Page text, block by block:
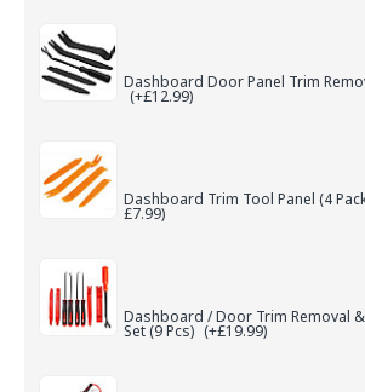
Dashboard Door Panel Trim
(+£12.99)
Dashboard Trim Tool Panel (4
£7.99)
Dashboard / Door Trim Removal
Set (9 Pcs) (+£19.99)